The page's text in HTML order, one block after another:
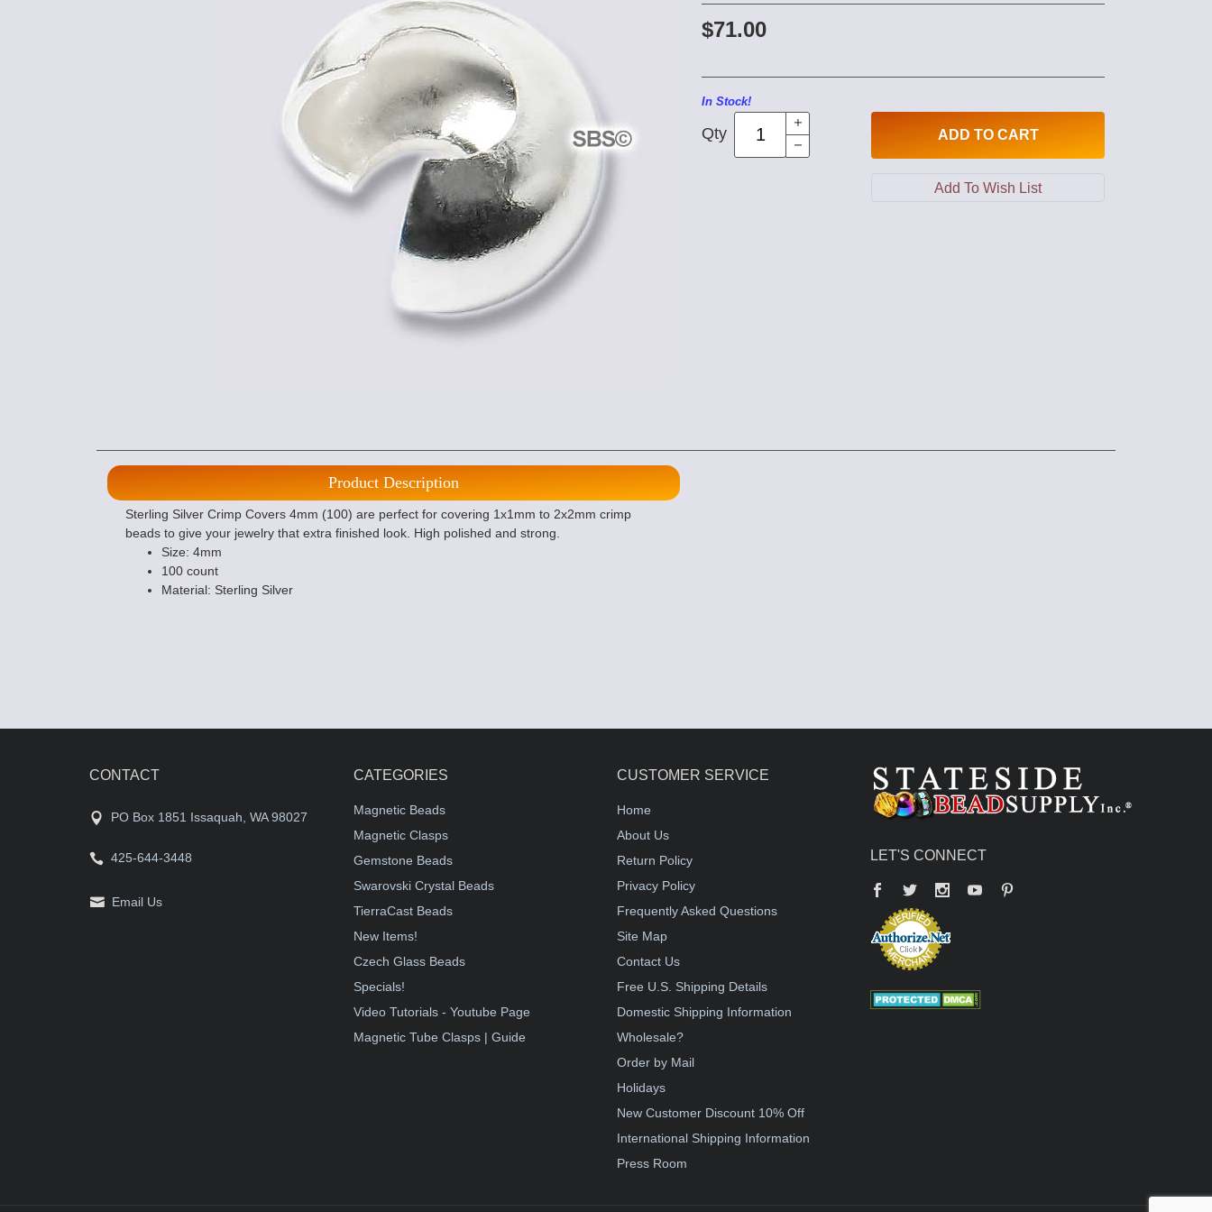
$71.00
In Stock!
Qty ADD TO CART
Product Description
Sterling Silver Crimp Covers 4mm (100) are perfect for covering 1x1mm to 2x2mm crimp
beads to give your jewelry that extra finished look. High polished and strong.
Size: 4mm
100 count
Material: Sterling Silver
CONTACT
PO Box 1851 Issaquah, WA 98027
425-644-3448
Email Us
CATEGORIES
Magnetic Beads
Magnetic Clasps
Gemstone Beads
Swarovski Crystal Beads
TierraCast Beads
New Items!
Czech Glass Beads
Specials!
Video Tutorials - Youtube Page
Magnetic Tube Clasps | Guide
CUSTOMER SERVICE
Home
About Us
Return Policy
Privacy Policy
Frequently Asked Questions
Site Map
Contact Us
Free U.S. Shipping Details
Domestic Shipping Information
Wholesale?
Order by Mail
Holidays
New Customer Discount 10% Off
International Shipping Information
Press Room
LET'S CONNECT
Facebook
Twitter YouTube